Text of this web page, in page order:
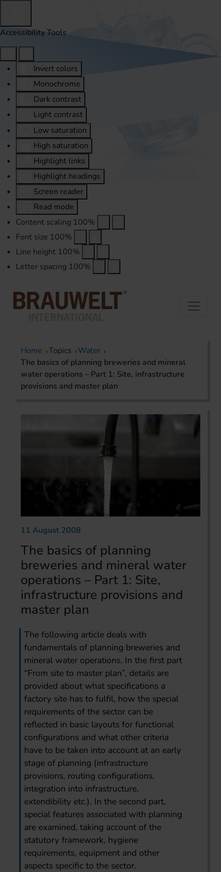
Accessibility Tools
Invert colors
Monochrome
Dark contrast
Light contrast
Low saturation
High saturation
Highlight links
Highlight headings
Screen reader
Read mode
Content scaling 100%
Font size 100%
Line height 100%
Letter spacing 100%
Home Topics
Water
The basics of planning breweries and mineral
water operations – Part 1: Site, infrastructure
provisions and master plan
11 August 2008
The basics of planning
breweries and mineral water
operations – Part 1: Site,
infrastructure provisions and
master plan
The following article deals with
fundamentals of planning breweries and
mineral water operations. In the first part
“From site to master plan”, details are
provided about what specifications a
factory site has to fulfil, how the special
requirements of the sector can be
reflected in basic layouts for functional
configurations and what other criteria
have to be taken into account at an early
stage of planning (infrastructure
provisions, routing configurations,
integration into infrastructure,
extendibility etc.). In the second part,
special features associated with planning
are examined, taking account of the
statutory framework, hygiene
requirements, equipment and other
aspects specific to the sector.